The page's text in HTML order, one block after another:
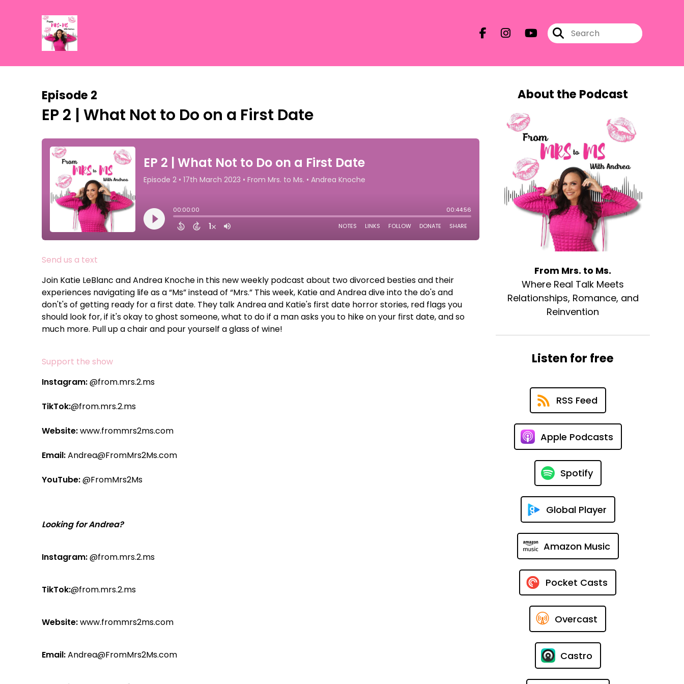
Episode 2
EP 2 | What Not to Do on a First Date
Send us a text
Join Katie LeBlanc and Andrea Knoche in this new weekly podcast about two divorced besties and their
experiences navigating life as a “Ms” instead of “Mrs.” This week, Katie and Andrea dive into the do's and
don't's of getting ready for a first date. They talk Andrea and Katie's first date horror stories, red flags you
should look for, if it's okay to ghost someone, what to do if a man asks you to hike on your first date, and so
much more. Pull up a chair and pour yourself a glass of wine!
Support the show
Instagram:@from.mrs.2.ms
TikTok:@from.mrs.2.ms
Website:www.frommrs2ms.com
Email:Andrea@FromMrs2Ms.com
YouTube:@FromMrs2Ms
Looking for Andrea?
Instagram:@from.mrs.2.ms
TikTok:@from.mrs.2.ms
Website:www.frommrs2ms.com
Email:Andrea@FromMrs2Ms.com
About the Podcast
From Mrs. to Ms.
Where Real Talk Meets
Relationships, Romance, and
Reinvention
Listen for free
RSS Feed
Apple Podcasts
Spotify
Global Player
Amazon Music
Pocket Casts
Overcast
Castro